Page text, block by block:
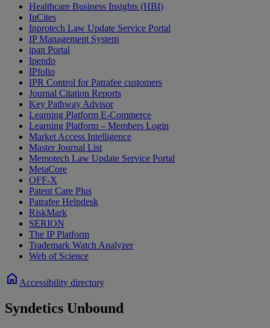
Healthcare Business Insights (HBI)
InCites
Inprotech Law Update Service Portal
IP Management System
ipan Portal
Ipendo
IPfolio
IPR Control for Patrafee customers
Journal Citation Reports
Key Pathway Advisor
Learning Platform E-Commerce
Learning Platform – Members Login
Market Access Intelligence
Master Journal List
Memotech Law Update Service Portal
MetaCore
OFF-X
Patent Care Plus
Patrafee Helpdesk
RiskMark
SERION
The IP Platform
Trademark Watch Analyzer
Web of Science
home Accessibility directory
Syndetics Unbound